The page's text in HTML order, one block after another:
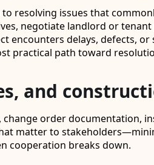
resolving issues that
negotiate landlord or
encounters delays, defects,
practical path toward
and
order documentation,
matter to
cooperation breaks down.